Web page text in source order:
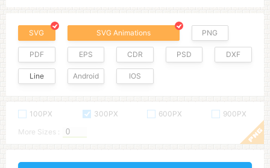
SVG SVG Animations PNG
PDF EPS CDR PSD DXF
Line Android IOS
100PX 300PX 600PX
900PX
More Sizes :